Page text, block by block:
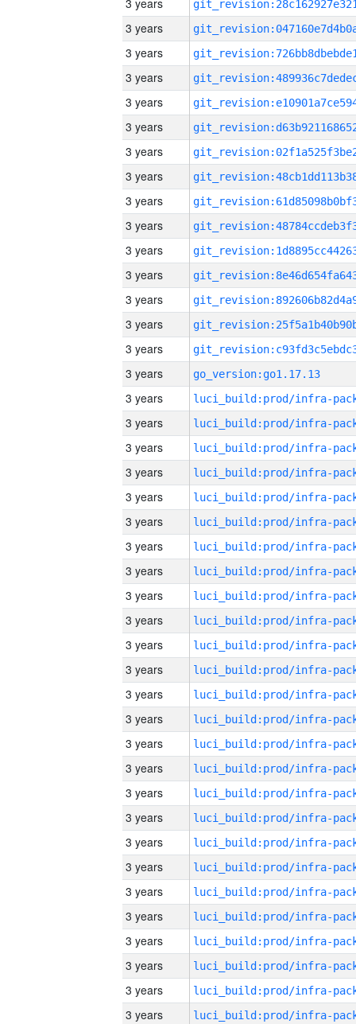
3 years
3 years
3 years
3 years
3 years
3 years
3 years
3 years
3 years
3 years
3 years
3 years
3 years
3 years
3 years
3 years
go_version:go1.17.13
3 years
3 years
3 years
3 years
3 years
3 years
3 years
3 years
3 years
3 years
3 years
3 years
3 years
3 years
3 years
3 years
3 years
3 years
3 years
3 years
3 years
3 years
3 years
3 years
3 years
3 years